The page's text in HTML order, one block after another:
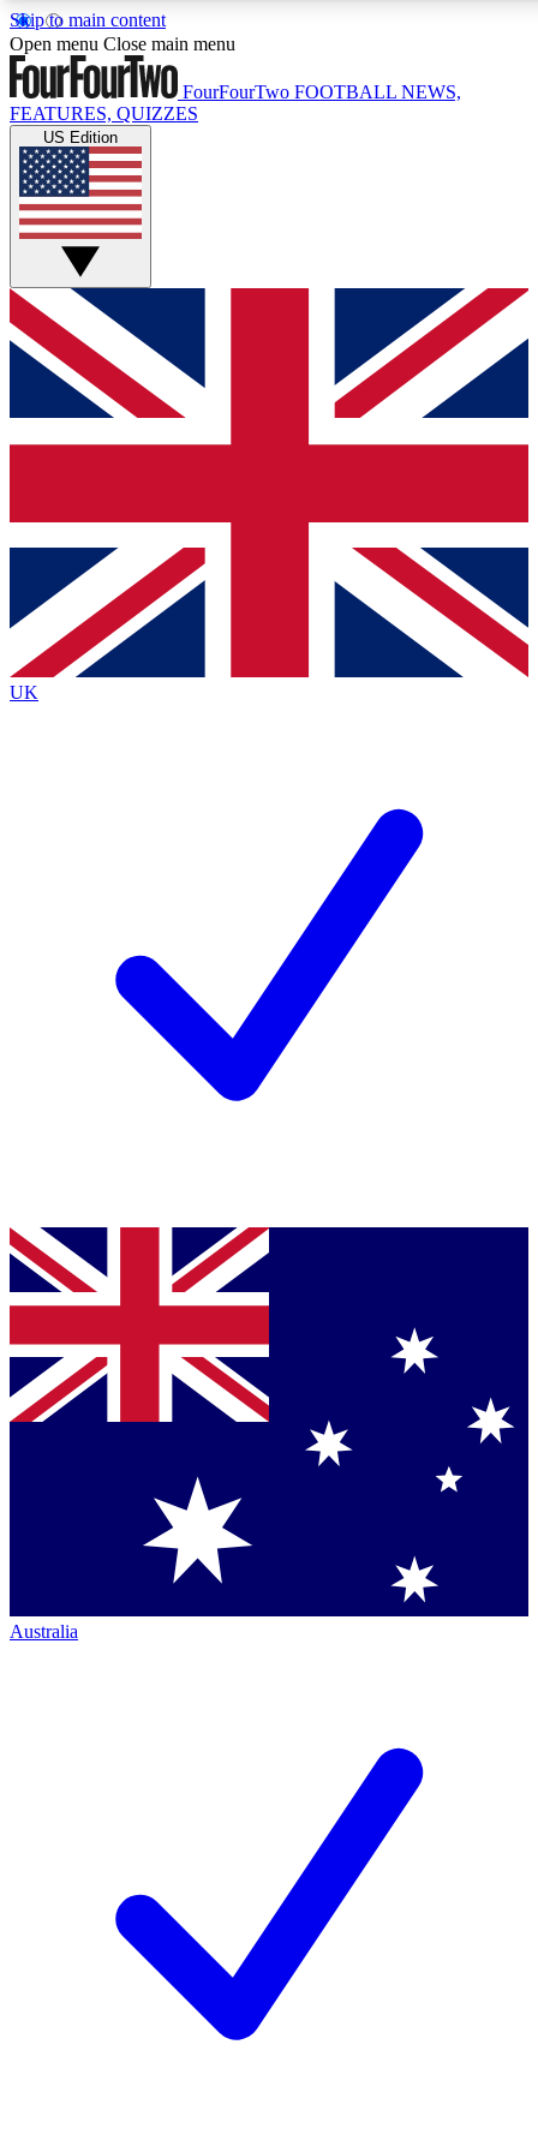
Skip to main content
17
MEMBER FEATURES
Live Q&A Sessions
Weekly interactive sessions
GET CLUB ACCESS QUICK
For the quickest way to join, simply enter your email below
and get access. We will send a confirmation and sign you
up to our newsletter to keep you updated on all your
Contact me with news and offers from other Future brands
By submitting your information you agree to the Terms & Conditions
Privacy Policy
and are aged 16 or over.
Open menu Close main menu
FourFourTwo FOOTBALL NEWS,
FEATURES, QUIZZES
US Edition
UK
Australia